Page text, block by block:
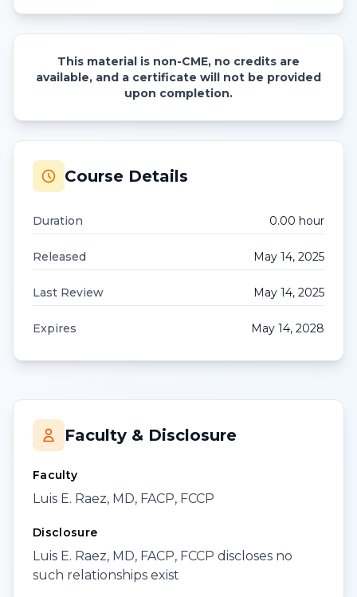
This material is non-CME, no credits are
available, and a certificate will not be provided
upon completion.
Course Details
Duration 0.00 hour
Released May 14, 2025
Last Review May 14, 2025
Expires May 14, 2028
Faculty & Disclosure
Faculty
Luis E. Raez, MD, FACP, FCCP
Disclosure
Luis E. Raez, MD, FACP, FCCP discloses no
such relationships exist